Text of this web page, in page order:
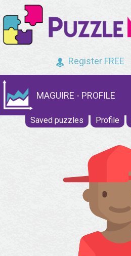
Register FREE
MAGUIRE - PROFILE
Saved puzzles Profile